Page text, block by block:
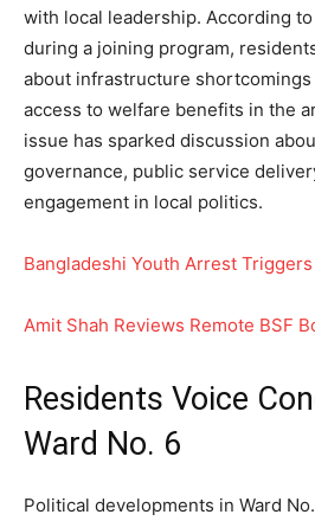
with local leadership. According
during a joining program,
about infrastructure
access to welfare benefits in the
issue has sparked discussion
governance, public service
engagement in local politics.
Bangladeshi Youth Arrest
Amit Shah Reviews Remote BSF
Residents Voice
Ward No. 6
Political developments in Ward